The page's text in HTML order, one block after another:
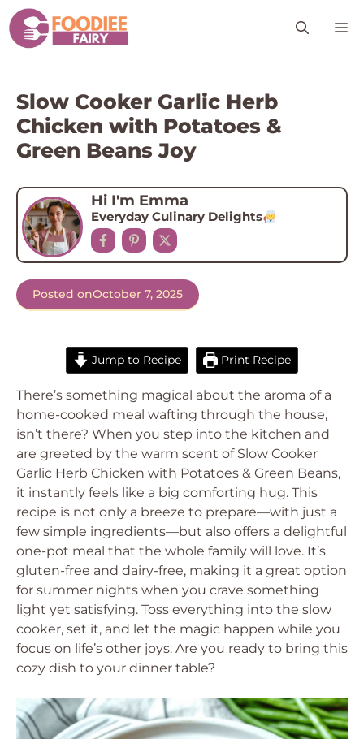
Skip
to
content
Slow Cooker Garlic Herb
Chicken with Potatoes &
Green Beans Joy
Hi I'm Emma
Everyday Culinary Delights
Posted onOctober 7, 2025
Jump to Recipe Print Recipe
There’s something magical about the aroma of a
home-cooked meal wafting through the house,
isn’t there? When you step into the kitchen and
are greeted by the warm scent of Slow Cooker
Garlic Herb Chicken with Potatoes & Green Beans,
it instantly feels like a big comforting hug. This
recipe is not only a breeze to prepare—with just a
few simple ingredients—but also offers a delightful
one-pot meal that the whole family will love. It’s
gluten-free and dairy-free, making it a great option
for summer nights when you crave something
light yet satisfying. Toss everything into the slow
cooker, set it, and let the magic happen while you
focus on life’s other joys. Are you ready to bring this
cozy dish to your dinner table?